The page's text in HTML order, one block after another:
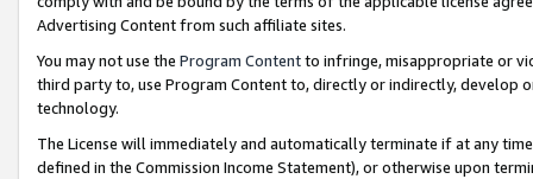
Advertising Content from such affiliate sites.
You may not use the Program Contentto infringe, misappropriate or
third party to, use Program Content to, directly or indirectly, develop
technology.
The License will immediately and automatically terminate if at any
defined in the Commission Income Statement), or otherwise upon